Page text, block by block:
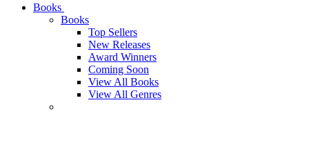
Books
Books
Top Sellers
New Releases
Award Winners
Coming Soon
View All Books
View All Genres